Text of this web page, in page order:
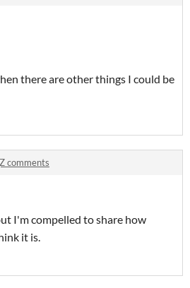
there are other things I could be
comments
I'm compelled to share how
it is.